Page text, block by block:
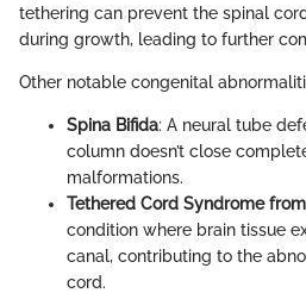
tethering can prevent the spinal
during growth, leading to further
Other notable congenital
Spina Bifida: A neural tube
column doesn’t close
malformations.
Tethered Cord Syndrome
condition where brain tissue
canal, contributing to the
cord.